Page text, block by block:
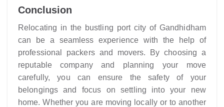
Conclusion
Relocating in the bustling port city of Gandhidham
can be a seamless experience with the help of
professional packers and movers. By choosing a
reputable company and planning your move
carefully, you can ensure the safety of your
belongings and focus on settling into your new
home. Whether you are moving locally or to another